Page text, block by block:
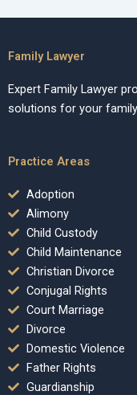
Family Lawyer
Expert Family Lawyer
solutions for your
Practice Areas
Adoption
Alimony
Child Custody
Child Maintenance
Christian Divorce
Conjugal Rights
Court Marriage
Divorce
Domestic Violence
Father Rights
Guardianship